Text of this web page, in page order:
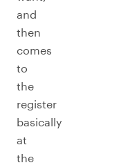
and
then
comes
to
the
register
basically
at
the